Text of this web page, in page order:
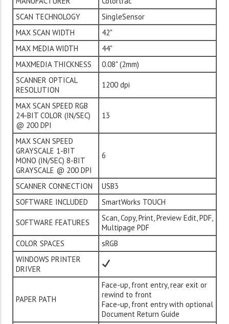
SCAN TECHNOLOGY
SingleSensor
MAX SCAN WIDTH
42"
MAX MEDIA WIDTH
44"
MAXMEDIA THICKNESS
0.08" (2mm)
SCANNER OPTICAL
RESOLUTION
1200 dpi
MAX SCAN SPEED RGB
24-BIT COLOR (IN/SEC)
@ 200 DPI
13
MAX SCAN SPEED
GRAYSCALE 1-BIT
MONO (IN/SEC) 8-BIT
GRAYSCALE @ 200 DPI
6
SCANNER CONNECTION
USB3
SOFTWARE INCLUDED
SmartWorks TOUCH
SOFTWARE FEATURES
Scan, Copy, Print, Preview Edit, PDF,
Multipage PDF
COLOR SPACES
sRGB
WINDOWS PRINTER
DRIVER
PAPER PATH
Face-up, front entry, rear exit or
rewind to front
Face-up, front entry with optional
Document Return Guide